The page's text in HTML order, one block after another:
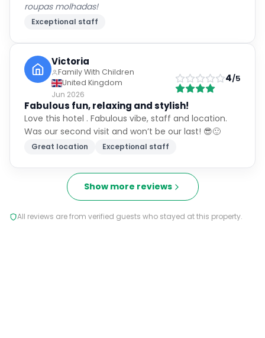
roupas molhadas!
Exceptional staff
Victoria
Family With Children
United Kingdom
Jun 2026
4/5
Fabulous fun, relaxing and stylish!
Love this hotel . Fabulous vibe, staff and location.
Was our second visit and won’t be our last! 😎🙂
Great location Exceptional staff
Show more reviews
All reviews are from verified guests who stayed at this property.